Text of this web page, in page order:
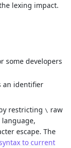
lexing impact.
some developers
an identifier
restricting \ raw
escape. The
to current